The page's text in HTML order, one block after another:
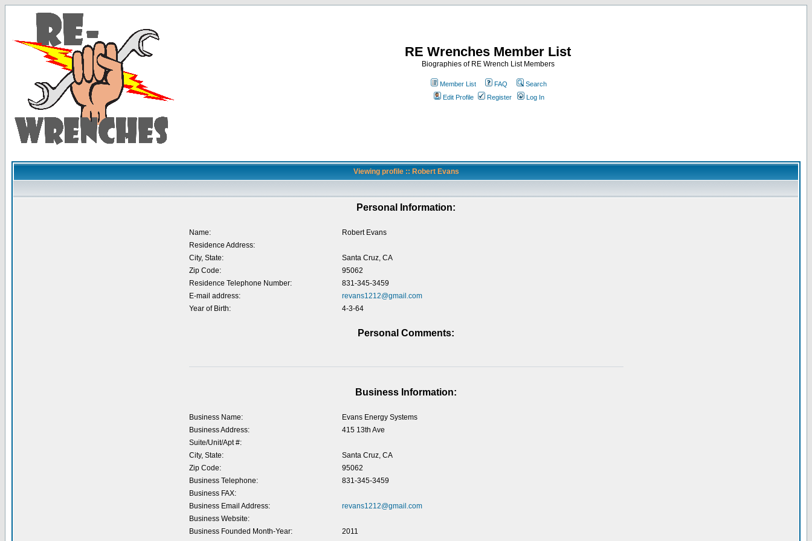
RE Wrenches Member List
Biographies of RE Wrench List Members
Member List FAQ
Search
Edit Profile
Register Log In
Viewing profile :: Robert Evans
Personal Information:
Name:
Robert Evans
Residence Address:
City, State:
Santa Cruz, CA
Zip Code:
95062
Residence Telephone Number:
831-345-3459
E-mail address:
revans1212@gmail.com
Year of Birth:
4-3-64
Personal Comments:
Business Information:
Business Name:
Evans Energy Systems
Business Address:
415 13th Ave
Suite/Unit/Apt #:
City, State:
Santa Cruz, CA
Zip Code:
95062
Business Telephone:
831-345-3459
Business FAX:
Business Email Address:
revans1212@gmail.com
Business Website:
Business Founded Month-Year:
2011